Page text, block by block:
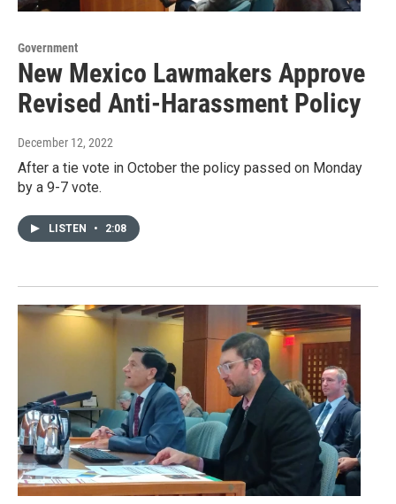
Government
New Mexico Lawmakers Approve
Revised Anti-Harassment Policy
December 12, 2022
After a tie vote in October the policy passed on Monday
by a 9-7 vote.
LISTEN • 2:08